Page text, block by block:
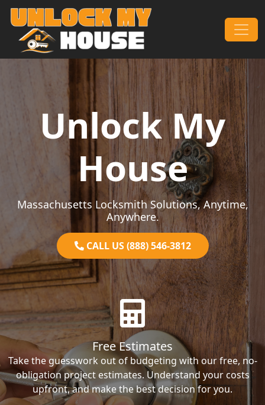
Skip to content
Main Navigation
Unlock My
House
Massachusetts Locksmith Solutions, Anytime,
Anywhere.
CALL US (888) 546-3812
Free Estimates
Take the guesswork out of budgeting with our free, no-
obligation project estimates. Understand your costs
upfront, and make the best decision for you.